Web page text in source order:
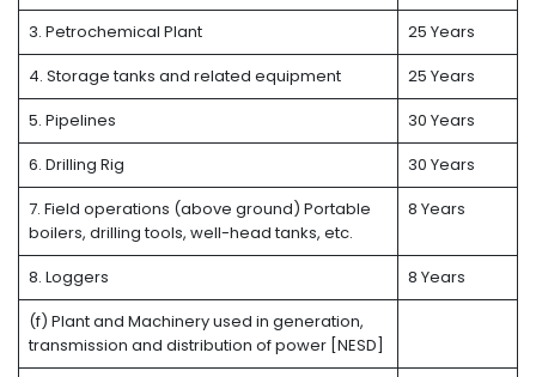
3. Petrochemical Plant
25 Years
4. Storage tanks and related equipment
25 Years
5. Pipelines
30 Years
6. Drilling Rig
30 Years
7. Field operations (above ground) Portable
boilers, drilling tools, well-head tanks, etc.
8 Years
8. Loggers
8 Years
(f) Plant and Machinery used in generation,
transmission and distribution of power [NESD]